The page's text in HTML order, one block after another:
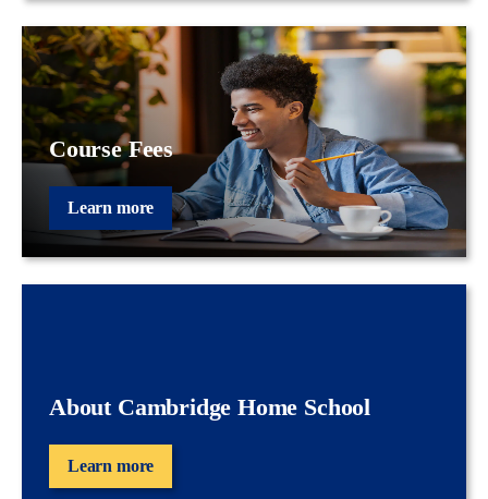
Course Fees
Learn more
About Cambridge Home School
Learn more